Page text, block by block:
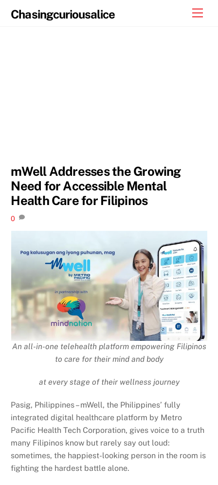
Chasingcuriousalice
mWell Addresses the Growing
Need for Accessible Mental
Health Care for Filipinos
0
An all-in-one telehealth platform empowering Filipinos
to care for their mind and body
at every stage of their wellness journey
Pasig, Philippines – mWell, the Philippines’ fully
integrated digital healthcare platform by Metro
Pacific Health Tech Corporation, gives voice to a truth
many Filipinos know but rarely say out loud:
sometimes, the happiest-looking person in the room is
fighting the hardest battle alone.